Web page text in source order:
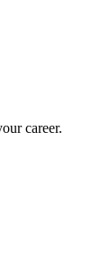
career.